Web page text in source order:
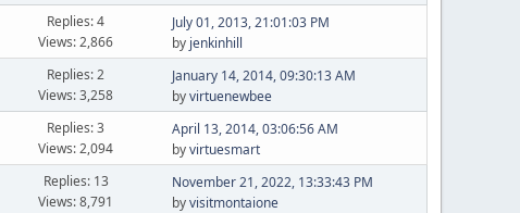
Replies: 4
Views: 2,866
July 01, 2013, 21:01:03 PM
by jenkinhill
Replies: 2
Views: 3,258
January 14, 2014, 09:30:13 AM
byvirtuenewbee
Replies: 3
Views: 2,094
April 13, 2014, 03:06:56 AM
byvirtuesmart
Replies: 13
Views: 8,791
November 21, 2022, 13:33:43 PM
byvisitmontaione